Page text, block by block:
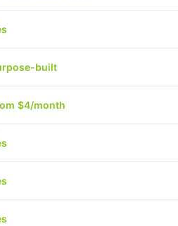
built
$4/month